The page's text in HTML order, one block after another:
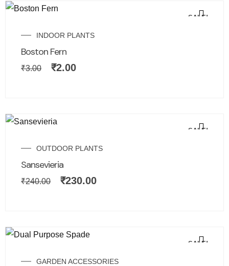
SALE!
INDOOR PLANTS
Boston Fern
₹3.00 ₹2.00
SALE!
OUTDOOR PLANTS
Sansevieria
₹240.00 ₹230.00
SALE!
GARDEN ACCESSORIES